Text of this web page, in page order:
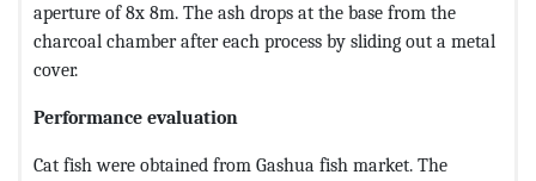
aperture of 8x 8m. The ash drops at the base from the
charcoal chamber after each process by sliding out a metal
cover.
Performance evaluation
Cat fish were obtained from Gashua fish market. The